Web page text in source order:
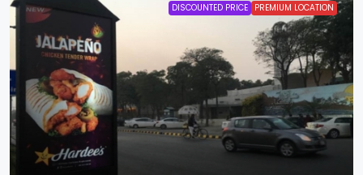
DISCOUNTED PRICE PREMIUM LOCATION